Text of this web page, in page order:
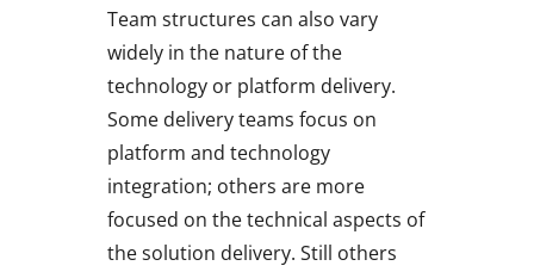
Team structures can also vary
widely in the nature of the
technology or platform delivery.
Some delivery teams focus on
platform and technology
integration; others are more
focused on the technical aspects of
the solution delivery. Still others